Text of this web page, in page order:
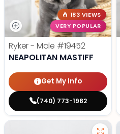
183 VIEWS
VERY POPULAR
Ryker - Male #19452
NEAPOLITAN MASTIFF
Get My Info
(740) 773-1982